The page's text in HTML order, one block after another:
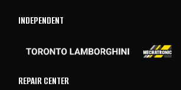
INDEPENDENT
REPAIR CENTER